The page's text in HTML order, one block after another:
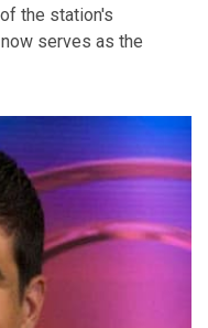
the station's
serves as the